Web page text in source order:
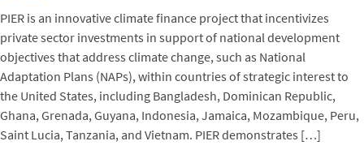
PIER is an innovative climate finance project that incentivizes
private sector investments in support of national development
objectives that address climate change, such as National
Adaptation Plans (NAPs), within countries of strategic interest to
the United States, including Bangladesh, Dominican Republic,
Ghana, Grenada, Guyana, Indonesia, Jamaica, Mozambique, Peru,
Saint Lucia, Tanzania, and Vietnam. PIER demonstrates […]